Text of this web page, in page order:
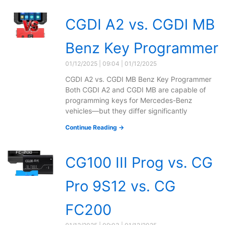
CGDI A2 vs. CGDI MB
Benz Key Programmer
01/12/2025 09:04 01/12/2025
CGDI A2 vs. CGDI MB Benz Key Programmer
Both CGDI A2 and CGDI MB are capable of
programming keys for Mercedes-Benz
vehicles—but they differ significantly
Continue Reading →
CG100 III Prog vs. CG
Pro 9S12 vs. CG
FC200